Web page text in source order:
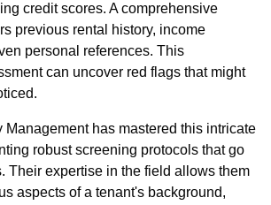
credit scores. A comprehensive
previous rental history, income
personal references. This
can uncover red flags that might
Management has mastered this intricate
robust screening protocols that go
Their expertise in the field allows them
aspects of a tenant's background,